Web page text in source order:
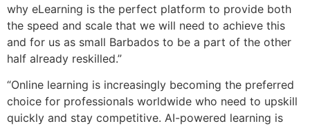
why eLearning is the perfect platform to provide both
the speed and scale that we will need to achieve this
and for us as small Barbados to be a part of the other
half already reskilled.”
“Online learning is increasingly becoming the preferred
choice for professionals worldwide who need to upskill
quickly and stay competitive. AI-powered learning is